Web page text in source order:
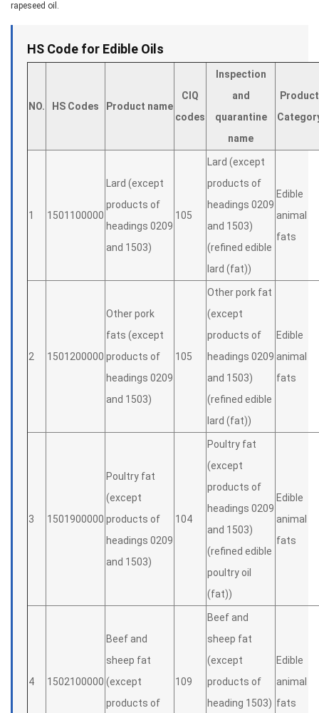
rapeseed oil.
HS Code for Edible Oils
NO. HS Codes Product name
CIQ
codes
Inspection
and
quarantine
name
Product
1 1501100000
Lard (except
products of
headings 0209
and 1503)
105
Lard (except
products of
headings 0209
and 1503)
(refined edible
lard (fat))
Edible
animal
fats
2 1501200000
Other pork
fats (except
products of
headings 0209
and 1503)
105
Other pork fat
(except
products of
headings 0209
and 1503)
(refined edible
lard (fat))
Edible
animal
fats
3 1501900000
Poultry fat
(except
products of
headings 0209
and 1503)
104
Poultry fat
(except
products of
headings 0209
and 1503)
(refined edible
poultry oil
(fat))
Edible
animal
fats
4 1502100000
Beef and
sheep fat
(except
products of
109
Beef and
sheep fat
(except
products of
heading 1503)
Edible
animal
fats